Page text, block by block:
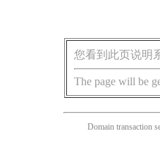
您看到此页说明
The page will be
Domain transaction